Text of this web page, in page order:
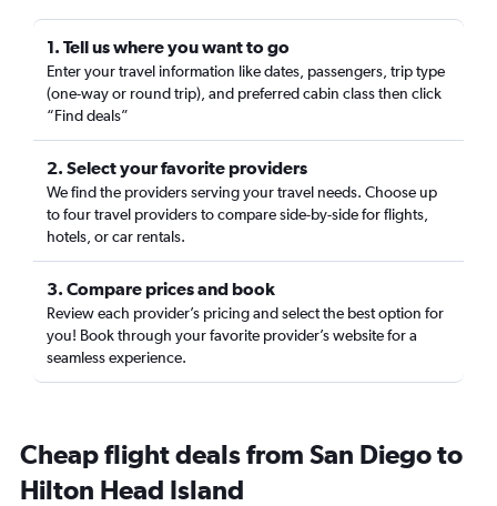
1. Tell us where you want to go
Enter your travel information like dates, passengers, trip type
(one-way or round trip), and preferred cabin class then click
“Find deals”
2. Select your favorite providers
We find the providers serving your travel needs. Choose up
to four travel providers to compare side-by-side for flights,
hotels, or car rentals.
3. Compare prices and book
Review each provider’s pricing and select the best option for
you! Book through your favorite provider’s website for a
seamless experience.
Cheap flight deals from San Diego to
Hilton Head Island